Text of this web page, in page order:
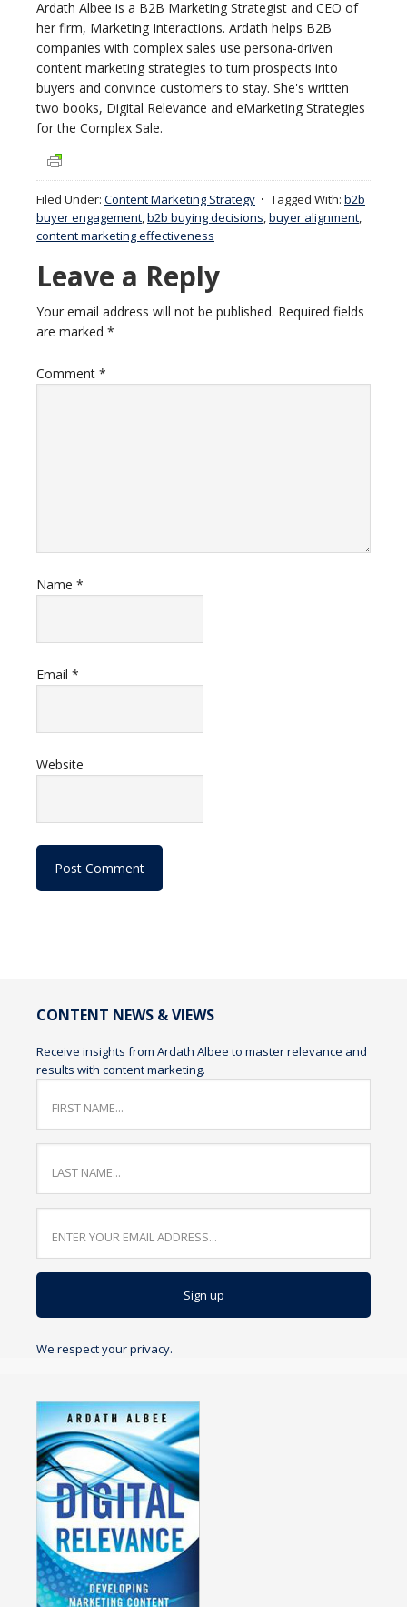
Ardath Albee is a B2B Marketing Strategist and CEO of
her firm, Marketing Interactions. Ardath helps B2B
companies with complex sales use persona-driven
content marketing strategies to turn prospects into
buyers and convince customers to stay. She's written
two books, Digital Relevance and eMarketing Strategies
for the Complex Sale.
Filed Under: Content Marketing Strategy Tagged With: b2b
buyer engagement,b2b buying decisions,buyer alignment,
content marketing effectiveness
Leave a Reply
Your email address will not be published. Required fields
are marked *
Comment *
Name *
Email *
Website
CONTENT NEWS & VIEWS
Receive insights from Ardath Albee to master relevance and
results with content marketing.
We respect your privacy.